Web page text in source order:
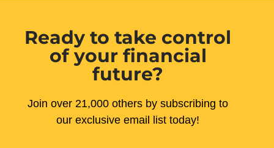
Ready to take control
of your financial
future?
Join over 21,000 others by subscribing to
our exclusive email list today!